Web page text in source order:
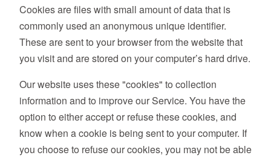
Cookies are files with small amount of data that is
commonly used an anonymous unique identifier.
These are sent to your browser from the website that
you visit and are stored on your computer’s hard drive.
Our website uses these "cookies" to collection
information and to improve our Service. You have the
option to either accept or refuse these cookies, and
know when a cookie is being sent to your computer. If
you choose to refuse our cookies, you may not be able